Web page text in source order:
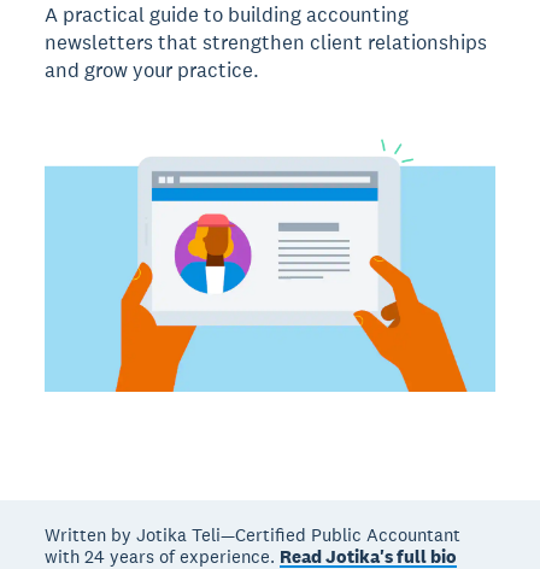
A practical guide to building accounting
newsletters that strengthen client relationships
and grow your practice.
Written by Jotika Teli—Certified Public Accountant
with 24 years of experience. Read Jotika's full bio